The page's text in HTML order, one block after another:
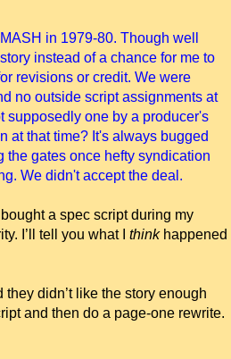
in 1979-80. Though well
instead of a chance for me to
revisions or credit. We were
no outside script assignments at
supposedly one by a producer's
at that time? It's always bugged
the gates once hefty syndication
We didn't accept the deal.
a spec script during my
I’ll tell you what I thinkhappened
didn’t like the story enough
and then do a page-one rewrite.